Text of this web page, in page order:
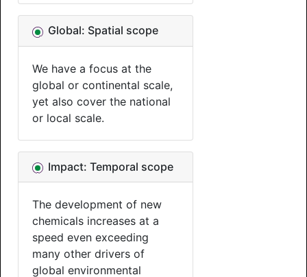
Global: Spatial scope
We have a focus at the
global or continental scale,
yet also cover the national
or local scale.
Impact: Temporal scope
The development of new
chemicals increases at a
speed even exceeding
many other drivers of
global environmental